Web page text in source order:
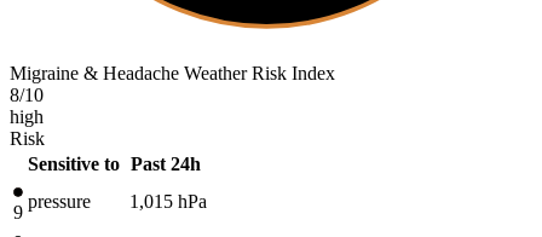
Migraine & Headache Weather Risk Index
8/10
high
Risk
Sensitive to Past 24h
9
pressure 1,015 hPa